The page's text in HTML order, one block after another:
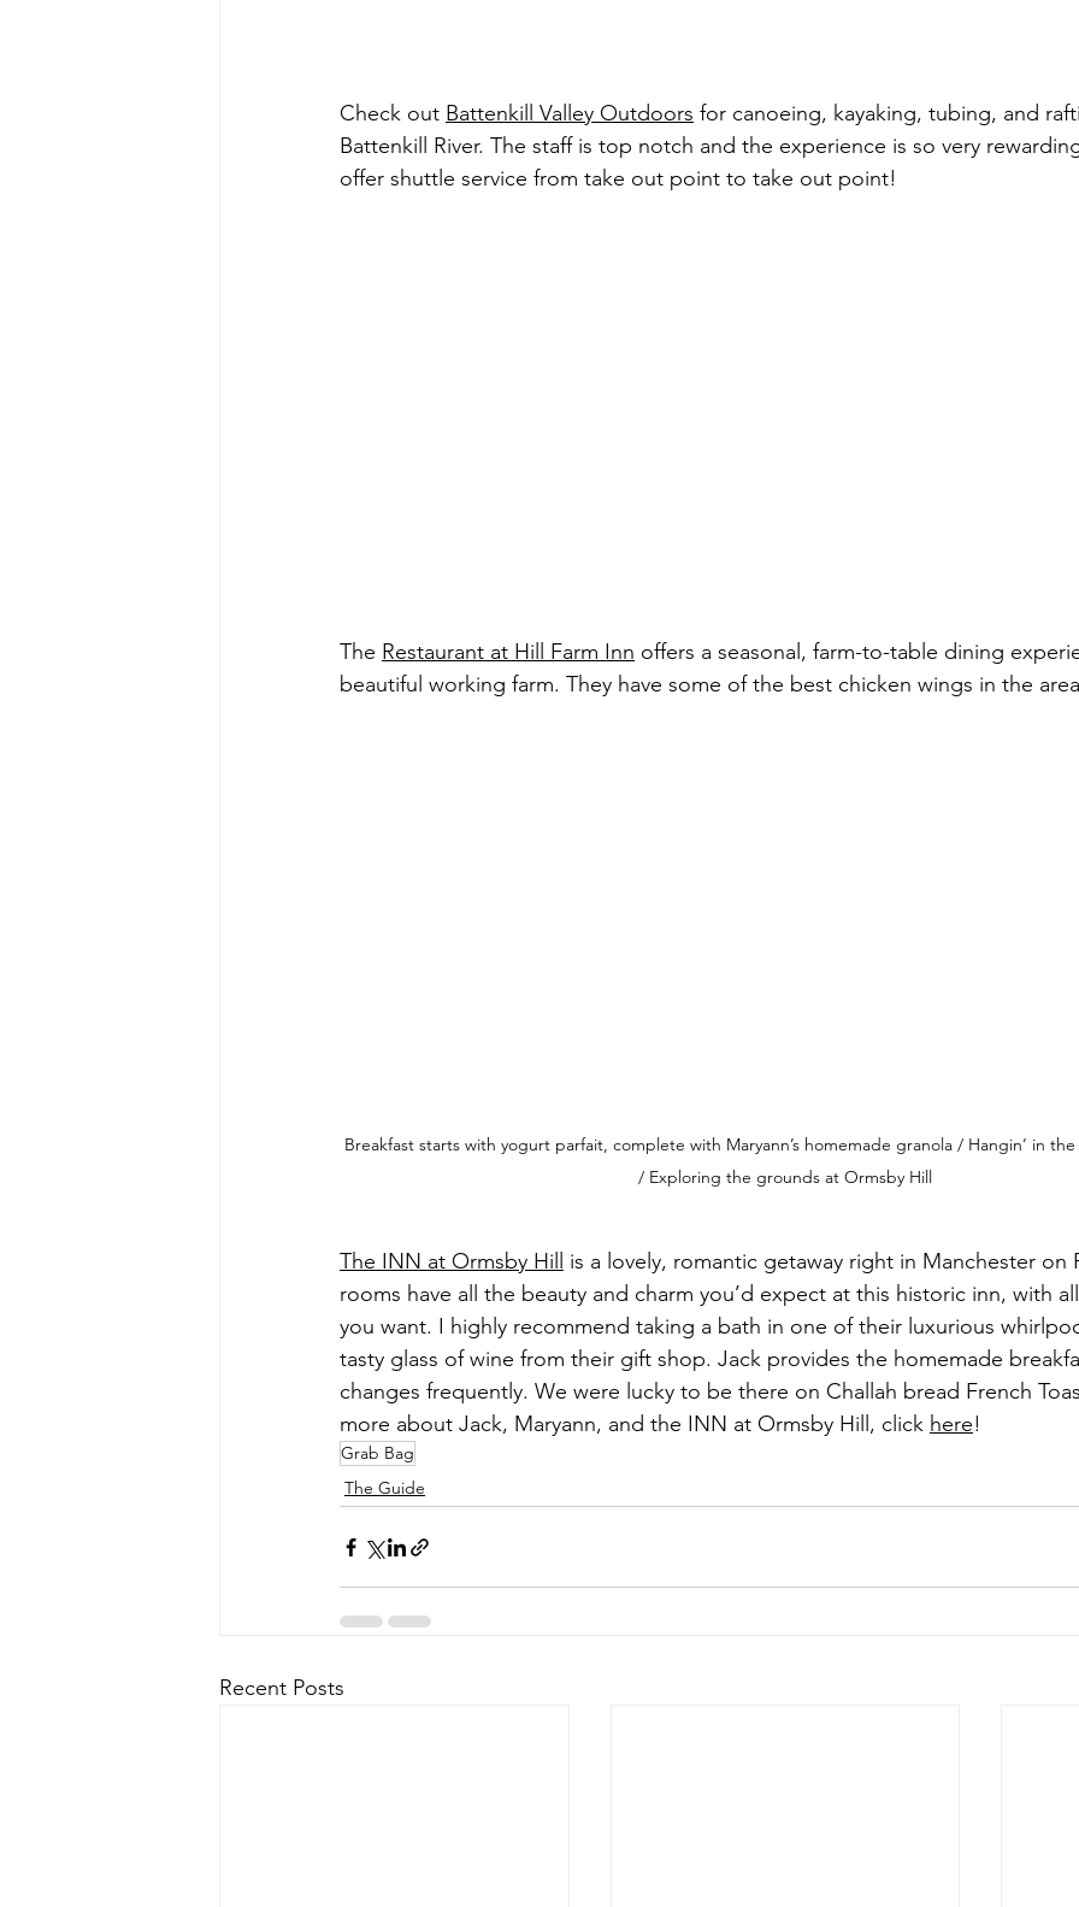
Check out Battenkill Valley Outdoors for canoeing, kayaking, tubing, and
Battenkill River. The staff is top notch and the experience is so very
offer shuttle service from take out point to take out point!
The Restaurant at Hill Farm Inn offers a seasonal, farm-to-table dining
beautiful working farm. They have some of the best chicken wings in the
Breakfast starts with yogurt parfait, complete with Maryann’s homemade granola / Hangin’ in
/ Exploring the grounds at Ormsby Hill
The INN at Ormsby Hill is a lovely, romantic getaway right in Manchester on
rooms have all the beauty and charm you’d expect at this historic inn, with
you want. I highly recommend taking a bath in one of their luxurious
tasty glass of wine from their gift shop. Jack provides the homemade
changes frequently. We were lucky to be there on Challah bread French
more about Jack, Maryann, and the INN at Ormsby Hill, click here!
Grab Bag
The Guide
Recent Posts